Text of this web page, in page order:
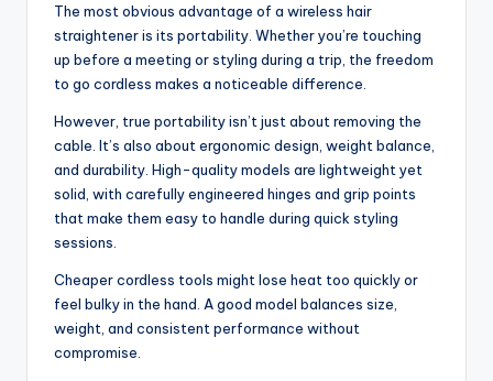
The most obvious advantage of a wireless hair
straightener is its portability. Whether you’re touching
up before a meeting or styling during a trip, the freedom
to go cordless makes a noticeable difference.
However, true portability isn’t just about removing the
cable. It’s also about ergonomic design, weight balance,
and durability. High-quality models are lightweight yet
solid, with carefully engineered hinges and grip points
that make them easy to handle during quick styling
sessions.
Cheaper cordless tools might lose heat too quickly or
feel bulky in the hand. A good model balances size,
weight, and consistent performance without
compromise.